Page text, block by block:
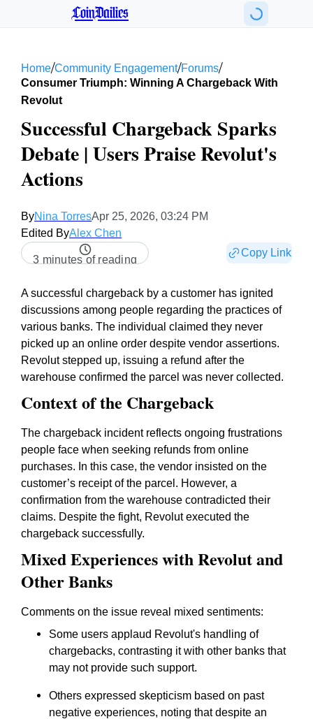
CoinDailies
Home/Community Engagement/Forums/
Consumer Triumph: Winning A Chargeback With
Revolut
Successful Chargeback Sparks
Debate | Users Praise Revolut's
Actions
ByNina TorresApr 25, 2026, 03:24 PM
Edited ByAlex Chen
3 minutes of reading
Copy Link
A successful chargeback by a customer has ignited
discussions among people regarding the practices of
various banks. The individual claimed they never
picked up an online order despite vendor assertions.
Revolut stepped up, issuing a refund after the
warehouse confirmed the parcel was never collected.
Context of the Chargeback
The chargeback incident reflects ongoing frustrations
people face when seeking refunds from online
purchases. In this case, the vendor insisted on the
customer’s receipt of the parcel. However, a
confirmation from the warehouse contradicted their
claims. Despite the fight, Revolut executed the
chargeback successfully.
Mixed Experiences with Revolut and
Other Banks
Comments on the issue reveal mixed sentiments:
Some users applaud Revolut's handling of
chargebacks, contrasting it with other banks that
may not provide such support.
Others expressed skepticism based on past
negative experiences, noting that despite an